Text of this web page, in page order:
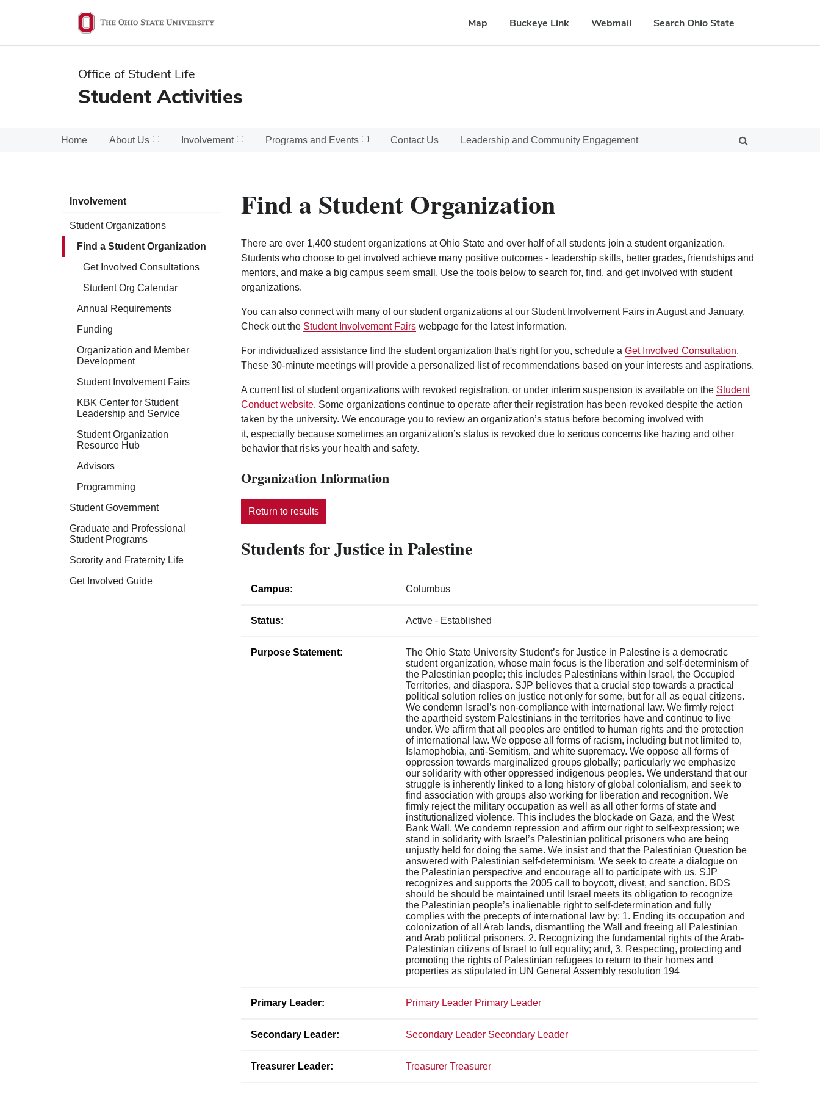
State
Map Buckeye Link Webmail Search Ohio State
Office of Student Life
Student Activities
Home About Us Involvement Programs and Events Contact Us Leadership and Community Engagement
Involvement
Student Organizations
Find a Student Organization
Get Involved Consultations
Student Org Calendar
Annual Requirements
Funding
Organization and Member
Development
Student Involvement Fairs
KBK Center for Student
Leadership and Service
Student Organization
Resource Hub
Advisors
Programming
Student Government
Graduate and Professional
Student Programs
Sorority and Fraternity Life
Get Involved Guide
Find a Student Organization
There are over 1,400 student organizations at Ohio State and over half of all students join a student organization.
Students who choose to get involved achieve many positive outcomes - leadership skills, better grades, friendships and
mentors, and make a big campus seem small. Use the tools below to search for, find, and get involved with student
organizations.
You can also connect with many of our student organizations at our Student Involvement Fairs in August and January.
Check out the Student Involvement Fairs webpage for the latest information.
For individualized assistance find the student organization that's right for you, schedule a Get Involved Consultation.
These 30-minute meetings will provide a personalized list of recommendations based on your interests and aspirations.
A current list of student organizations with revoked registration, or under interim suspension is available on the Student
Conduct website. Some organizations continue to operate after their registration has been revoked despite the action
taken by the university. We encourage you to review an organization’s status before becoming involved with
it, especially because sometimes an organization’s status is revoked due to serious concerns like hazing and other
behavior that risks your health and safety.
Organization Information
Return to results
Students for Justice in Palestine
Campus: Columbus
Status: Active - Established
Purpose Statement:
The Ohio State University Student’s for Justice in Palestine is a democratic
student organization, whose main focus is the liberation and self-determinism of
the Palestinian people; this includes Palestinians within Israel, the Occupied
Territories, and diaspora. SJP believes that a crucial step towards a practical
political solution relies on justice not only for some, but for all as equal citizens.
We condemn Israel’s non-compliance with international law. We firmly reject
the apartheid system Palestinians in the territories have and continue to live
under. We affirm that all peoples are entitled to human rights and the protection
of international law. We oppose all forms of racism, including but not limited to,
Islamophobia, anti-Semitism, and white supremacy. We oppose all forms of
oppression towards marginalized groups globally; particularly we emphasize
our solidarity with other oppressed indigenous peoples. We understand that our
struggle is inherently linked to a long history of global colonialism, and seek to
find association with groups also working for liberation and recognition. We
firmly reject the military occupation as well as all other forms of state and
institutionalized violence. This includes the blockade on Gaza, and the West
Bank Wall. We condemn repression and affirm our right to self-expression; we
stand in solidarity with Israel’s Palestinian political prisoners who are being
unjustly held for doing the same. We insist and that the Palestinian Question be
answered with Palestinian self-determinism. We seek to create a dialogue on
the Palestinian perspective and encourage all to participate with us. SJP
recognizes and supports the 2005 call to boycott, divest, and sanction. BDS
should be should be maintained until Israel meets its obligation to recognize
the Palestinian people’s inalienable right to self-determination and fully
complies with the precepts of international law by: 1. Ending its occupation and
colonization of all Arab lands, dismantling the Wall and freeing all Palestinian
and Arab political prisoners. 2. Recognizing the fundamental rights of the Arab-
Palestinian citizens of Israel to full equality; and, 3. Respecting, protecting and
promoting the rights of Palestinian refugees to return to their homes and
properties as stipulated in UN General Assembly resolution 194
Primary Leader: Primary Leader Primary Leader
Secondary Leader: Secondary Leader Secondary Leader
Treasurer Leader: Treasurer Treasurer